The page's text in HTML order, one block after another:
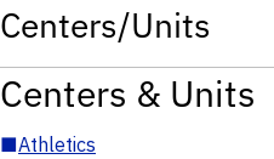
Centers/Units
Centers & Units
■Athletics